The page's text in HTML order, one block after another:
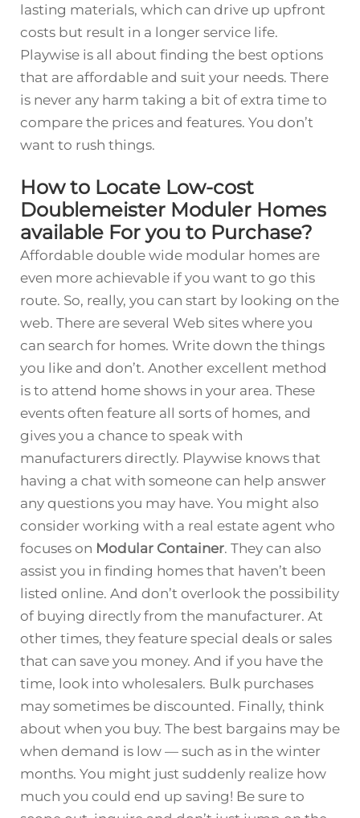
lasting materials, which can drive up upfront
costs but result in a longer service life.
Playwise is all about finding the best options
that are affordable and suit your needs. There
is never any harm taking a bit of extra time to
compare the prices and features. You don’t
want to rush things.
How to Locate Low-cost
Doublemeister Moduler Homes
available For you to Purchase?
Affordable double wide modular homes are
even more achievable if you want to go this
route. So, really, you can start by looking on the
web. There are several Web sites where you
can search for homes. Write down the things
you like and don’t. Another excellent method
is to attend home shows in your area. These
events often feature all sorts of homes, and
gives you a chance to speak with
manufacturers directly. Playwise knows that
having a chat with someone can help answer
any questions you may have. You might also
consider working with a real estate agent who
focuses on Modular Container. They can also
assist you in finding homes that haven’t been
listed online. And don’t overlook the possibility
of buying directly from the manufacturer. At
other times, they feature special deals or sales
that can save you money. And if you have the
time, look into wholesalers. Bulk purchases
may sometimes be discounted. Finally, think
about when you buy. The best bargains may be
when demand is low — such as in the winter
months. You might just suddenly realize how
much you could end up saving! Be sure to